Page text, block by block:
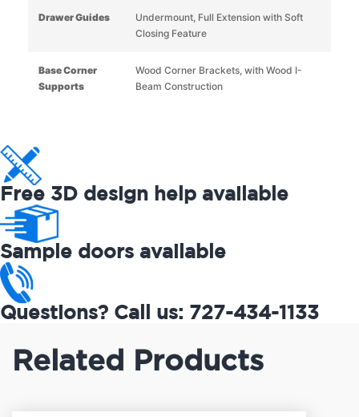
Drawer Guides
Undermount, Full Extension with Soft
Closing Feature
Base Corner
Supports
Wood Corner Brackets, with Wood I-
Beam Construction
Free 3D design help available
Sample doors available
Questions? Call us: 727-434-1133
Related Products